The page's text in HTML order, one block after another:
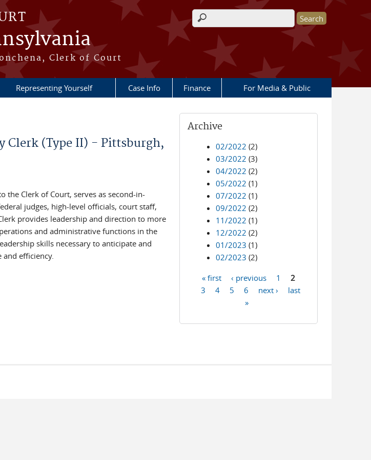
Clerk of Court
Search form
Representing Yourself Case Info Finance For Media & Public
Clerk (Type II) - Pittsburgh,
the Clerk of Court, serves as second-in-
judges, high-level officials, court staff,
provides leadership and direction to more
and administrative functions in the
skills necessary to anticipate and
efficiency.
Archive
02/2022 (2)
03/2022 (3)
04/2022 (2)
05/2022 (1)
07/2022 (1)
09/2022 (2)
11/2022 (1)
12/2022 (2)
01/2023 (1)
02/2023 (2)
Pages
« first ‹ previous 1
2
3
4 5 6 next ›
last
»